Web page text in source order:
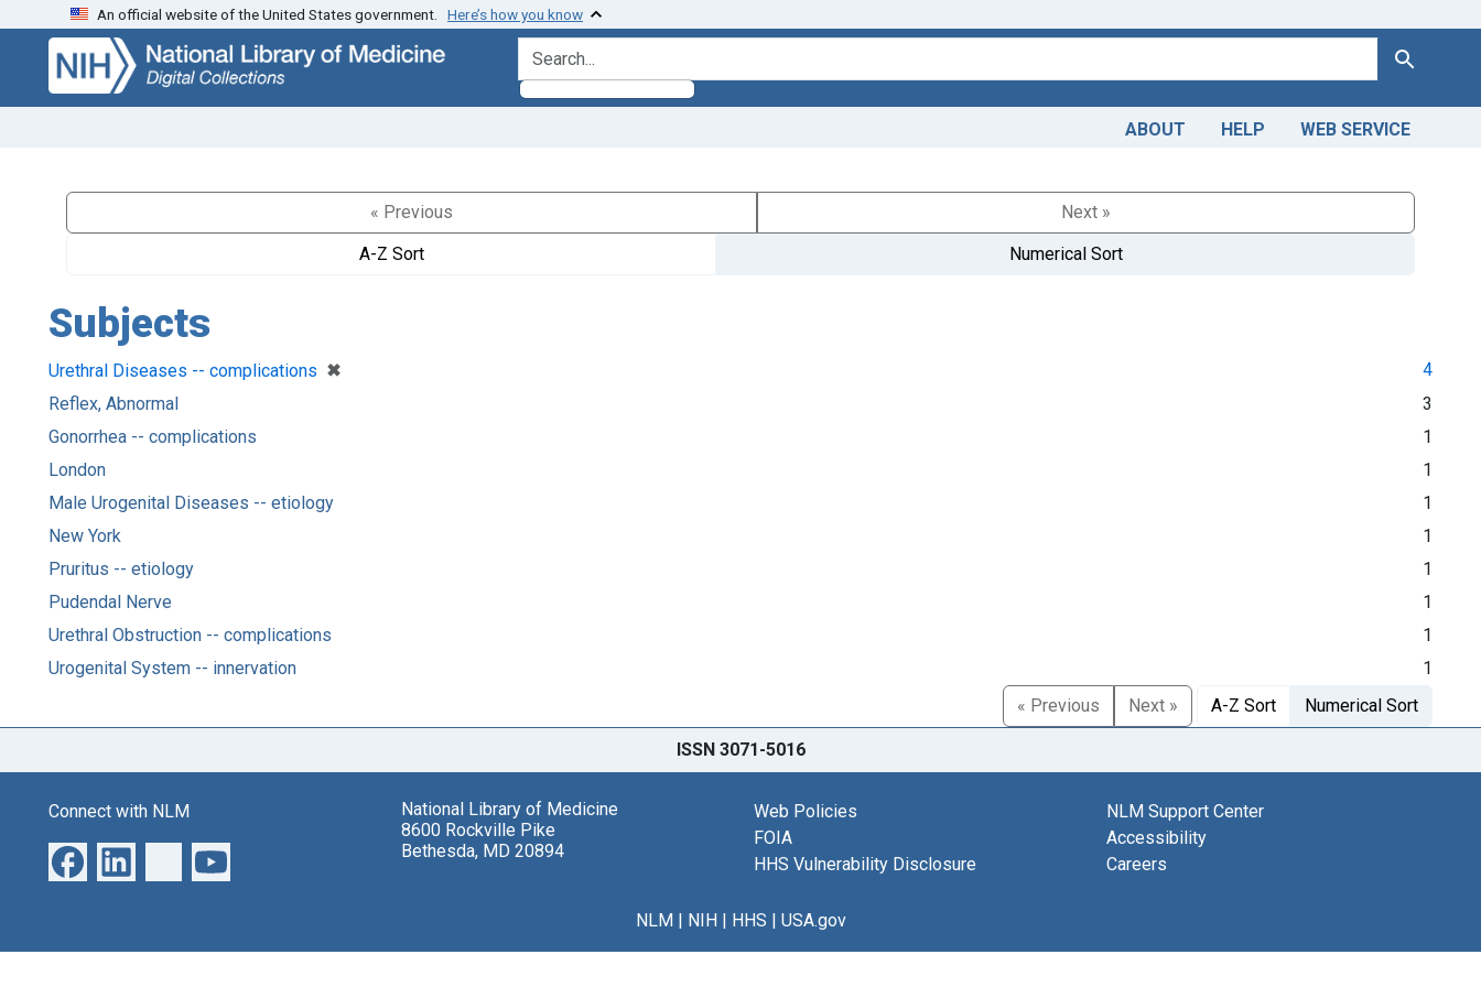
Skip
search
Skip to
main
content
An official website of the United States government. Here’s how you know
search for Search
ABOUT HELP WEB SERVICE
« Previous
Next »
A-Z Sort
Numerical Sort
Subjects
Urethral Diseases -- complications ✖
[remove]
4
Reflex, Abnormal
3
Gonorrhea -- complications
1
London
1
Male Urogenital Diseases -- etiology
1
New York
1
Pruritus -- etiology
1
Pudendal Nerve
1
Urethral Obstruction -- complications
1
Urogenital System -- innervation
1
« Previous
Next » A-Z Sort Numerical Sort
ISSN 3071-5016
Connect with NLM
National Library of Medicine
8600 Rockville Pike
Bethesda, MD 20894
Web Policies
FOIA
HHS Vulnerability Disclosure
NLM Support Center
Accessibility
Careers
NLM| NIH| HHS | USA.gov